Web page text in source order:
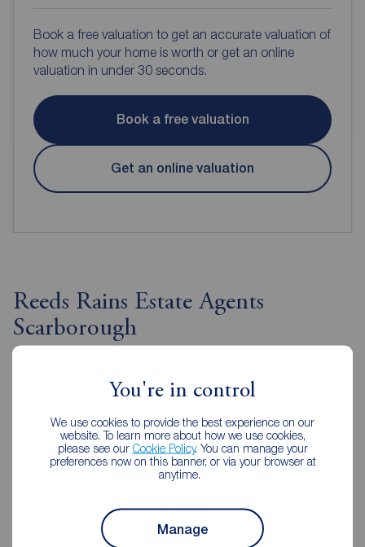
You're in control
We use cookies to provide the best experience on our
website. To learn more about how we use cookies,
please see our Cookie Policy. You can manage your
preferences now on this banner, or via your browser at
anytime.
Manage
Book a free valuation to get an accurate valuation of
how much your home is worth or get an online
valuation in under 30 seconds.
Book a free valuation
Get an online valuation
Reeds Rains Estate Agents
Scarborough